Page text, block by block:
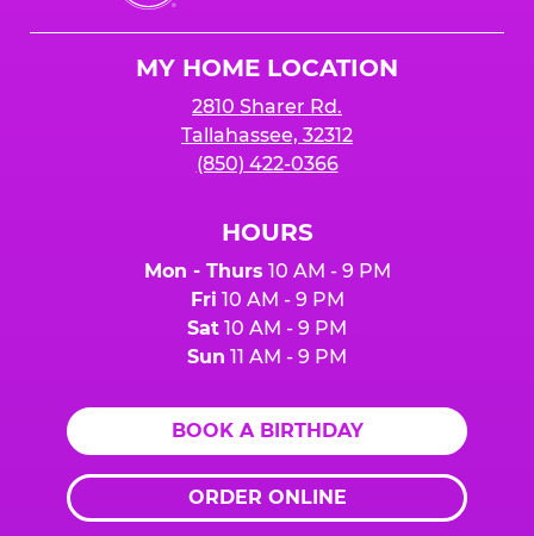
Cheese
MY HOME LOCATION
2810 Sharer Rd.
Tallahassee, 32312
(850) 422-0366
HOURS
Mon - Thurs 10 AM - 9 PM
Fri 10 AM - 9 PM
Sat 10 AM - 9 PM
Sun 11 AM - 9 PM
BOOK A BIRTHDAY
ORDER ONLINE